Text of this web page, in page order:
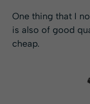
One thing that I
is also of good
cheap.